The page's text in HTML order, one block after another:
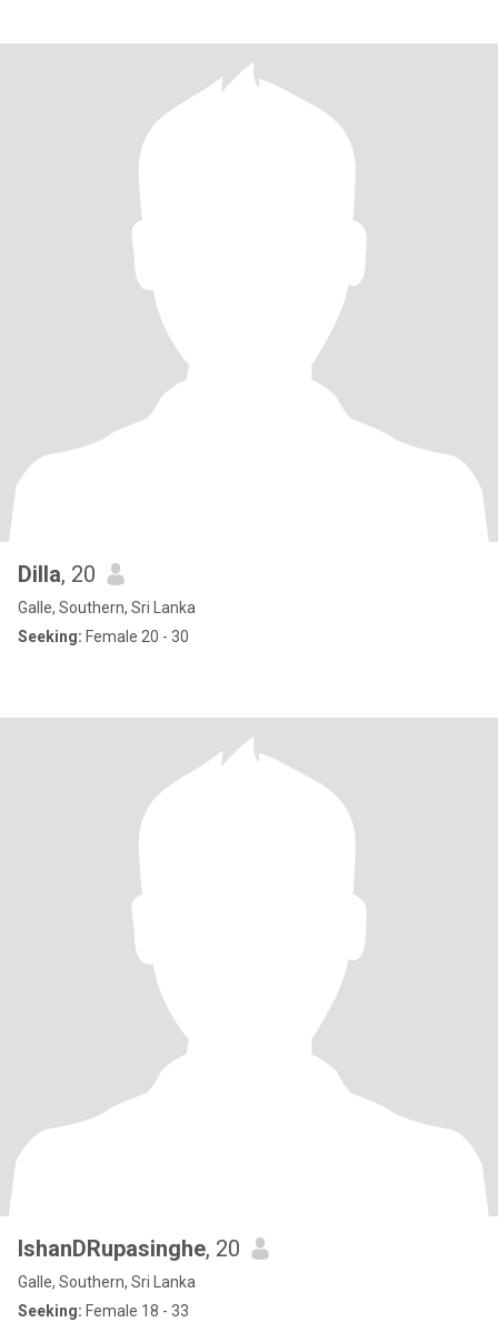
Dilla, 20
Galle, Southern, Sri Lanka
Seeking: Female 20 - 30
IshanDRupasinghe, 20
Galle, Southern, Sri Lanka
Seeking: Female 18 - 33